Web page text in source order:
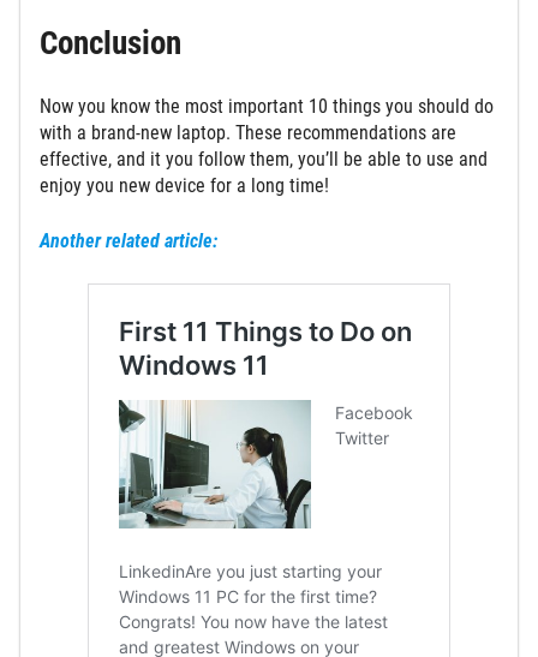
Conclusion
Now you know the most important 10 things you should do
with a brand-new laptop. These recommendations are
effective, and it you follow them, you’ll be able to use and
enjoy you new device for a long time!
Another related article: